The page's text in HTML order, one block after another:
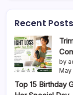
Recent Posts
by
May
Top 15 Birthday